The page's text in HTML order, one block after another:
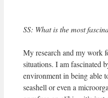
SS: What is the most
My research and my work
situations. I am fascinated
environment in being able
seashell or even a